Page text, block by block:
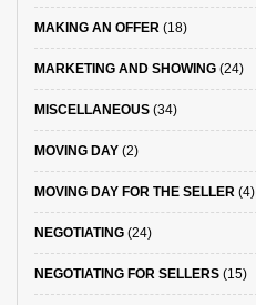
MAKING AN OFFER (18)
MARKETING AND SHOWING (24)
MISCELLANEOUS (34)
MOVING DAY (2)
MOVING DAY FOR THE SELLER (4)
NEGOTIATING (24)
NEGOTIATING FOR SELLERS (15)